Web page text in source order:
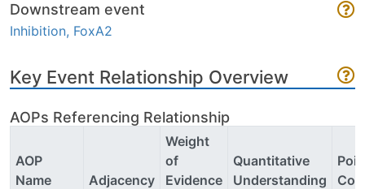
Downstream event
Inhibition, FoxA2
Key Event Relationship Overview
AOPs Referencing Relationship
AOP
Name
Adjacency
Weight
of
Evidence
Quantitative
Understanding